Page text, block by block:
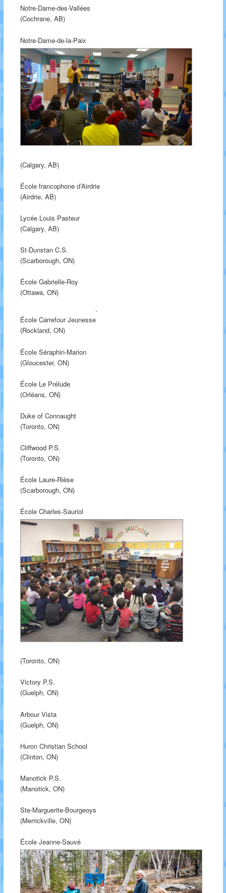
Notre-Dame-des-Vallées
(Cochrane, AB)
Notre-Dame-de-la-Paix
(Calgary, AB)
École francophone d’Airdrie
(Airdrie, AB)
Lycée Louis Pasteur
(Calgary, AB)
St-Dunstan C.S.
(Scarborough, ON)
École Gabrielle-Roy
(Ottawa, ON)
École Carrefour Jeunesse
(Rockland, ON)
École Séraphin-Marion
(Gloucester, ON)
École Le Prélude
(Orléans, ON)
Duke of Connaught
(Toronto, ON)
Cliffwood P.S.
(Toronto, ON)
École Laure-Rièse
(Scarborough, ON)
École Charles-Sauriol
(Toronto, ON)
Victory P.S.
(Guelph, ON)
Arbour Vista
(Guelph, ON)
Huron Christian School
(Clinton, ON)
Manotick P.S.
(Manotick, ON)
Ste-Marguerite-Bourgeoys
(Merrickville, ON)
École Jeanne-Sauvé